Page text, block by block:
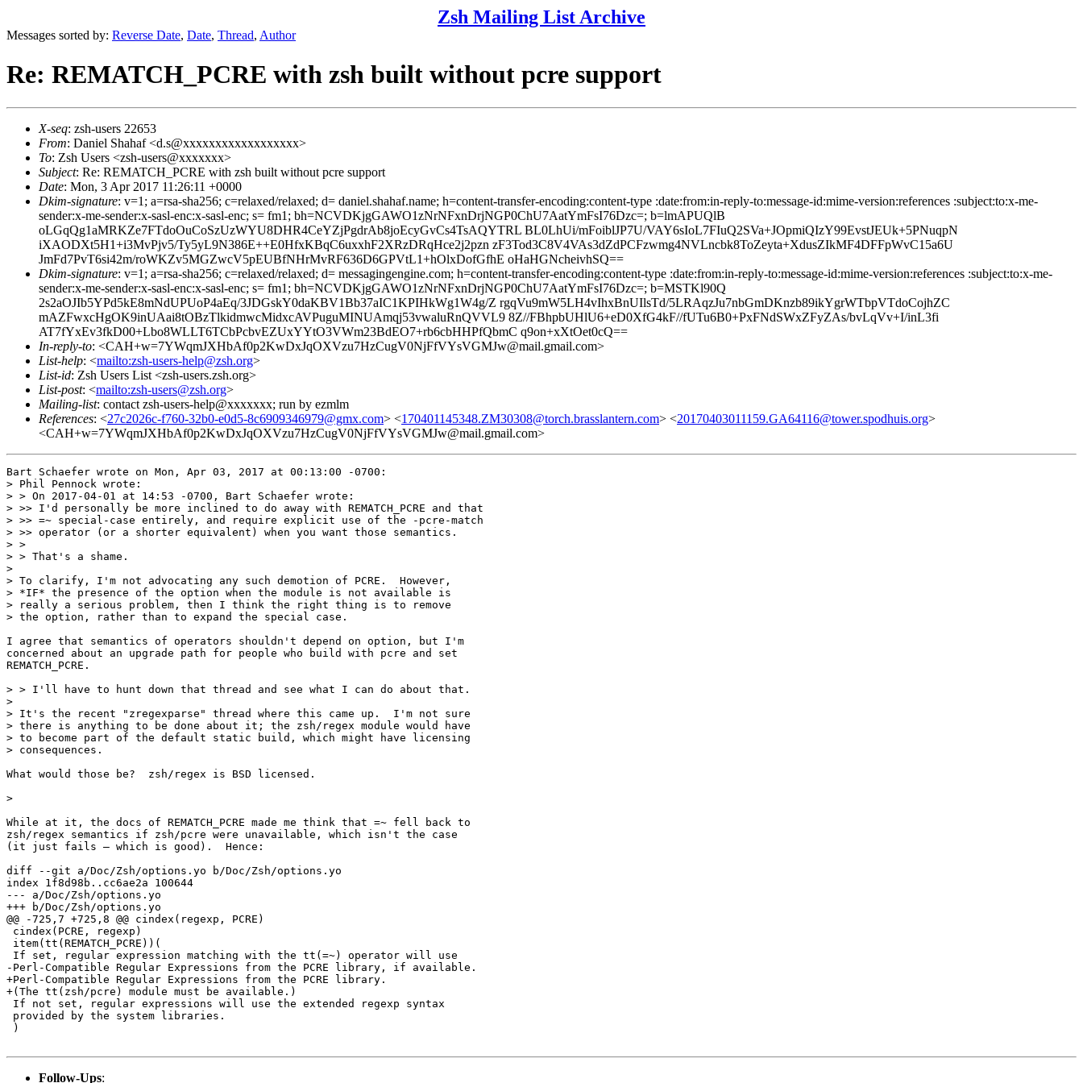
Zsh Mailing List Archive
Messages sorted by: Reverse Date, Date, Thread, Author
Re: REMATCH_PCRE with zsh built without pcre support
X-seq: zsh-users 22653
From: Daniel Shahaf <d.s@xxxxxxxxxxxxxxxxxx>
To: Zsh Users <zsh-users@xxxxxxx>
Subject: Re: REMATCH_PCRE with zsh built without pcre support
Date: Mon, 3 Apr 2017 11:26:11 +0000
Dkim-signature: v=1; a=rsa-sha256; c=relaxed/relaxed; d= daniel.shahaf.name; h=content-transfer-encoding:content-type :date:from:in-reply-to:message-id:mime-version:references :subject:to:x-me-
sender:x-me-sender:x-sasl-enc:x-sasl-enc; s= fm1; bh=NCVDKjgGAWO1zNrNFxnDrjNGP0ChU7AatYmFsI76Dzc=; b=lmAPUQlB
oLGqQg1aMRKZe7FTdoOuCoSzUzWYU8DHR4CeYZjPgdrAb8joEcyGvCs4TsAQYTRL BL0LhUi/mFoiblJP7U/VAY6sIoL7FIuQ2SVa+JOpmiQIzY99EvstJEUk+5PNuqpN
iXAODXt5H1+i3MvPjv5/Ty5yL9N386E++E0HfxKBqC6uxxhF2XRzDRqHce2j2pzn zF3Tod3C8V4VAs3dZdPCFzwmg4NVLncbk8ToZeyta+XdusZIkMF4DFFpWvC15a6U
JmFd7PvT6si42m/roWKZv5MGZwcV5pEUBfNHrMvRF636D6GPVtL1+hOlxDofGfhE oHaHGNcheivhSQ==
Dkim-signature: v=1; a=rsa-sha256; c=relaxed/relaxed; d= messagingengine.com; h=content-transfer-encoding:content-type :date:from:in-reply-to:message-id:mime-version:references :subject:to:x-me-
sender:x-me-sender:x-sasl-enc:x-sasl-enc; s= fm1; bh=NCVDKjgGAWO1zNrNFxnDrjNGP0ChU7AatYmFsI76Dzc=; b=MSTKl90Q
2s2aOJIb5YPd5kE8mNdUPUoP4aEq/3JDGskY0daKBV1Bb37aIC1KPIHkWg1W4g/Z rgqVu9mW5LH4vIhxBnUIlsTd/5LRAqzJu7nbGmDKnzb89ikYgrWTbpVTdoCojhZC
mAZFwxcHgOK9inUAai8tOBzTlkidmwcMidxcAVPuguMINUAmqj53vwaluRnQVVL9 8Z//FBhpbUHlU6+eD0XfG4kF//fUTu6B0+PxFNdSWxZFyZAs/bvLqVv+I/inL3fi
AT7fYxEv3fkD00+Lbo8WLLT6TCbPcbvEZUxYYtO3VWm23BdEO7+rb6cbHHPfQbmC q9on+xXtOet0cQ==
In-reply-to: <CAH+w=7YWqmJXHbAf0p2KwDxJqOXVzu7HzCugV0NjFfVYsVGMJw@mail.gmail.com>
List-help: <mailto:zsh-users-help@zsh.org>
List-id: Zsh Users List <zsh-users.zsh.org>
List-post: <mailto:zsh-users@zsh.org>
Mailing-list: contact zsh-users-help@xxxxxxx; run by ezmlm
References: <27c2026c-f760-32b0-e0d5-8c6909346979@gmx.com> <170401145348.ZM30308@torch.brasslantern.com> <20170403011159.GA64116@tower.spodhuis.org>
<CAH+w=7YWqmJXHbAf0p2KwDxJqOXVzu7HzCugV0NjFfVYsVGMJw@mail.gmail.com>
Bart Schaefer wrote on Mon, Apr 03, 2017 at 00:13:00 -0700:
> Phil Pennock wrote:
> > On 2017-04-01 at 14:53 -0700, Bart Schaefer wrote:
> >> I'd personally be more inclined to do away with REMATCH_PCRE and that
> >> =~ special-case entirely, and require explicit use of the -pcre-match
> >> operator (or a shorter equivalent) when you want those semantics.
> >
> > That's a shame.
>
> To clarify, I'm not advocating any such demotion of PCRE.  However,
> *IF* the presence of the option when the module is not available is
> really a serious problem, then I think the right thing is to remove
> the option, rather than to expand the special case.
I agree that semantics of operators shouldn't depend on option, but I'm
concerned about an upgrade path for people who build with pcre and set
REMATCH_PCRE.
> > I'll have to hunt down that thread and see what I can do about that.
>
> It's the recent "zregexparse" thread where this came up.  I'm not sure
> there is anything to be done about it; the zsh/regex module would have
> to become part of the default static build, which might have licensing
> consequences.
What would those be?  zsh/regex is BSD licensed.
>
While at it, the docs of REMATCH_PCRE made me think that =~ fell back to
zsh/regex semantics if zsh/pcre were unavailable, which isn't the case
(it just fails — which is good).  Hence:
diff --git a/Doc/Zsh/options.yo b/Doc/Zsh/options.yo
index 1f8d98b..cc6ae2a 100644
--- a/Doc/Zsh/options.yo
+++ b/Doc/Zsh/options.yo
@@ -725,7 +725,8 @@ cindex(regexp, PCRE)
cindex(PCRE, regexp)
item(tt(REMATCH_PCRE))(
If set, regular expression matching with the tt(=~) operator will use
-Perl-Compatible Regular Expressions from the PCRE library, if available.
+Perl-Compatible Regular Expressions from the PCRE library.
+(The tt(zsh/pcre) module must be available.)
If not set, regular expressions will use the extended regexp syntax
provided by the system libraries.
)
Follow-Ups: